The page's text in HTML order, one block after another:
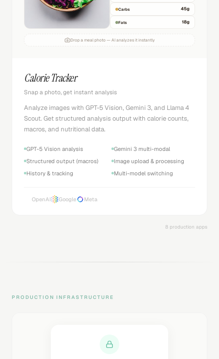
Carbs 45g
Fats 18g
Drop a meal photo — AI analyzes it instantly
Calorie Tracker
Snap a photo, get instant analysis
Analyze images with GPT-5 Vision, Gemini 3, and Llama 4
Scout. Get structured analysis output with calorie counts,
macros, and nutritional data.
GPT-5 Vision analysis
Gemini 3 multi-modal
Structured output (macros)
Image upload & processing
History & tracking
Multi-model switching
OpenAI Google Meta
8 production apps
PRODUCTION INFRASTRUCTURE